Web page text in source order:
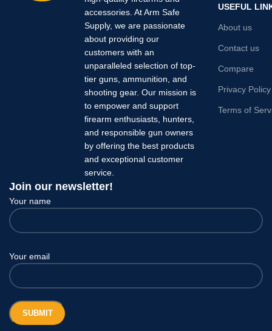
accessories. At Arm Safe
Supply, we are passionate
about providing our
customers with an
unparalleled selection of top-
tier guns, ammunition, and
shooting gear. Our mission is
to empower and support
firearm enthusiasts, hunters,
and responsible gun owners
by offering the best products
and exceptional customer
service.
USEFUL
About us
Contact us
Compare
Privacy Policy
Terms of
Join our newsletter!
Your name
Your email